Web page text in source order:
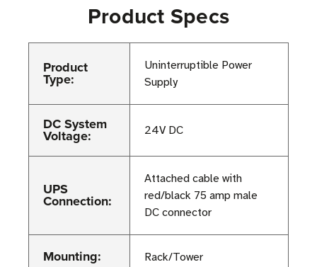
Product Specs
Product
Type:
Uninterruptible Power
Supply
DC System
Voltage: 24V DC
UPS
Connection:
Attached cable with
red/black 75 amp male
DC connector
Mounting: Rack/Tower